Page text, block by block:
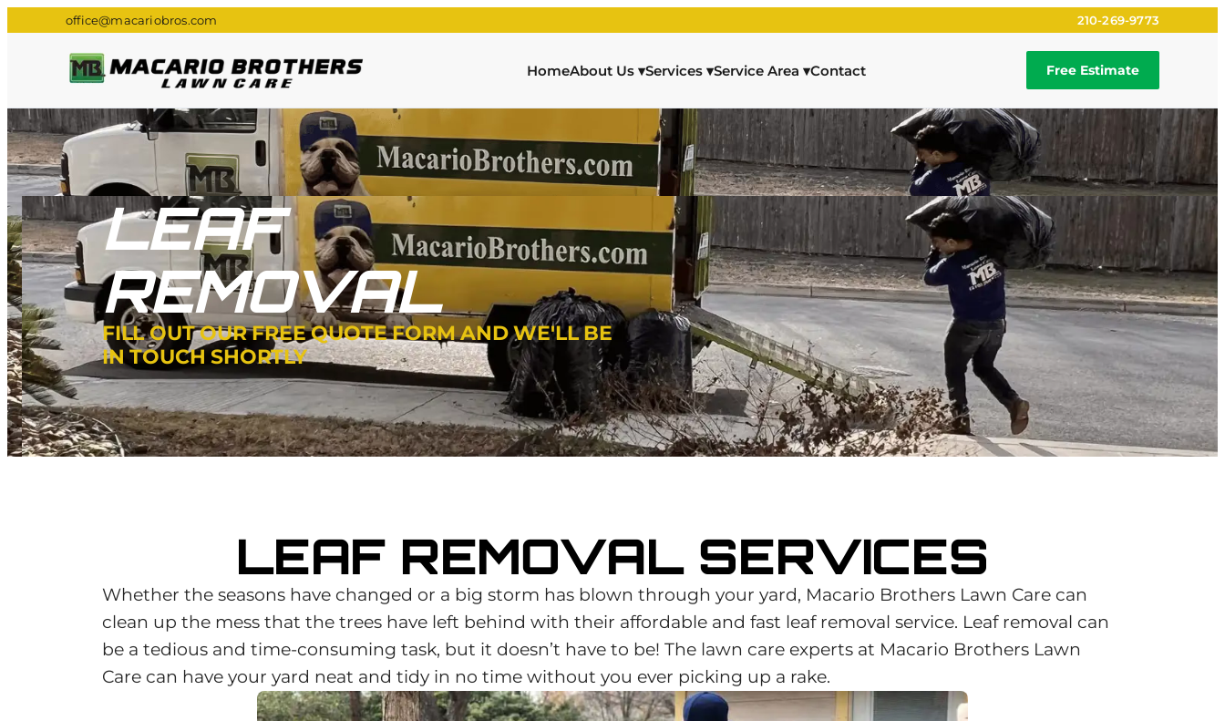
office@macariobros.com 210-269-9773
HomeAbout Us ▾Services ▾Service Area ▾Contact Free Estimate
LEAF
REMOVAL
FILL OUT OUR FREE QUOTE FORM AND WE'LL BE
IN TOUCH SHORTLY
LEAF REMOVAL SERVICES
Whether the seasons have changed or a big storm has blown through your yard, Macario Brothers Lawn Care can
clean up the mess that the trees have left behind with their affordable and fast leaf removal service. Leaf removal can
be a tedious and time-consuming task, but it doesn’t have to be! The lawn care experts at Macario Brothers Lawn
Care can have your yard neat and tidy in no time without you ever picking up a rake.